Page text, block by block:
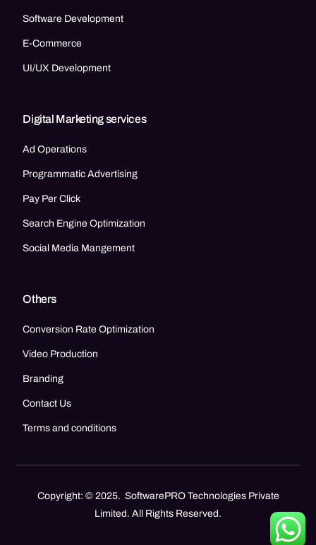
Software Development
E-Commerce
UI/UX Development
Digital Marketing services
Ad Operations
Programmatic Advertising
Pay Per Click
Search Engine Optimization
Social Media Mangement
Others
Conversion Rate Optimization
Video Production
Branding
Contact Us
Terms and conditions
Copyright: © 2025. SoftwarePRO Technologies Private
Limited. All Rights Reserved.
Call Now